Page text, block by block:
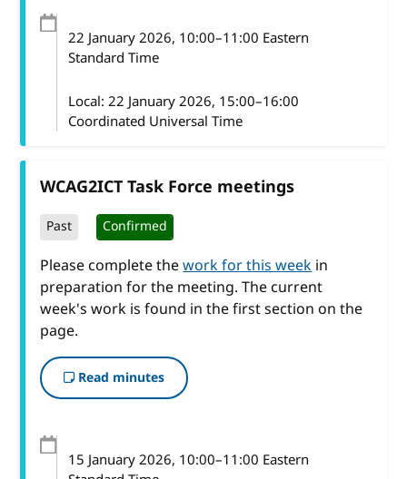
22 January 2026, 10:00–11:00 Eastern
Standard Time
Local:22 January 2026, 15:00–16:00
Coordinated Universal Time
WCAG2ICT Task Force meetings
Past Confirmed
Please complete thework for this weekin
preparation for the meeting. The current
week's work is found in the first section on the
page.
Read minutes
15 January 2026, 10:00–11:00 Eastern